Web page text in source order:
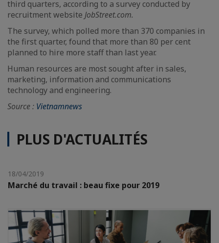
third quarters, according to a survey conducted by
recruitment website JobStreet.com.
The survey, which polled more than 370 companies in
the first quarter, found that more than 80 per cent
planned to hire more staff than last year.
Human resources are most sought after in sales,
marketing, information and communications
technology and engineering.
Source : Vietnamnews
PLUS D'ACTUALITÉS
18/04/2019
Marché du travail : beau fixe pour 2019